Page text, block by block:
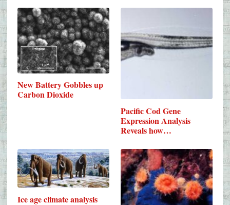
New Battery Gobbles up
Carbon Dioxide
Pacific Cod Gene
Expression Analysis
Reveals how…
Ice age climate analysis